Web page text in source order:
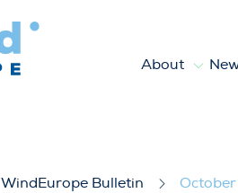
About
WindEurope Bulletin